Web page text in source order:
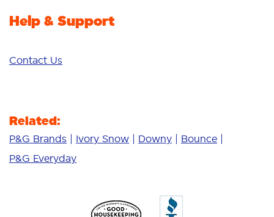
Help & Support
Contact Us
Related:
P&G Brands Ivory Snow Downy
Bounce
P&G Everyday